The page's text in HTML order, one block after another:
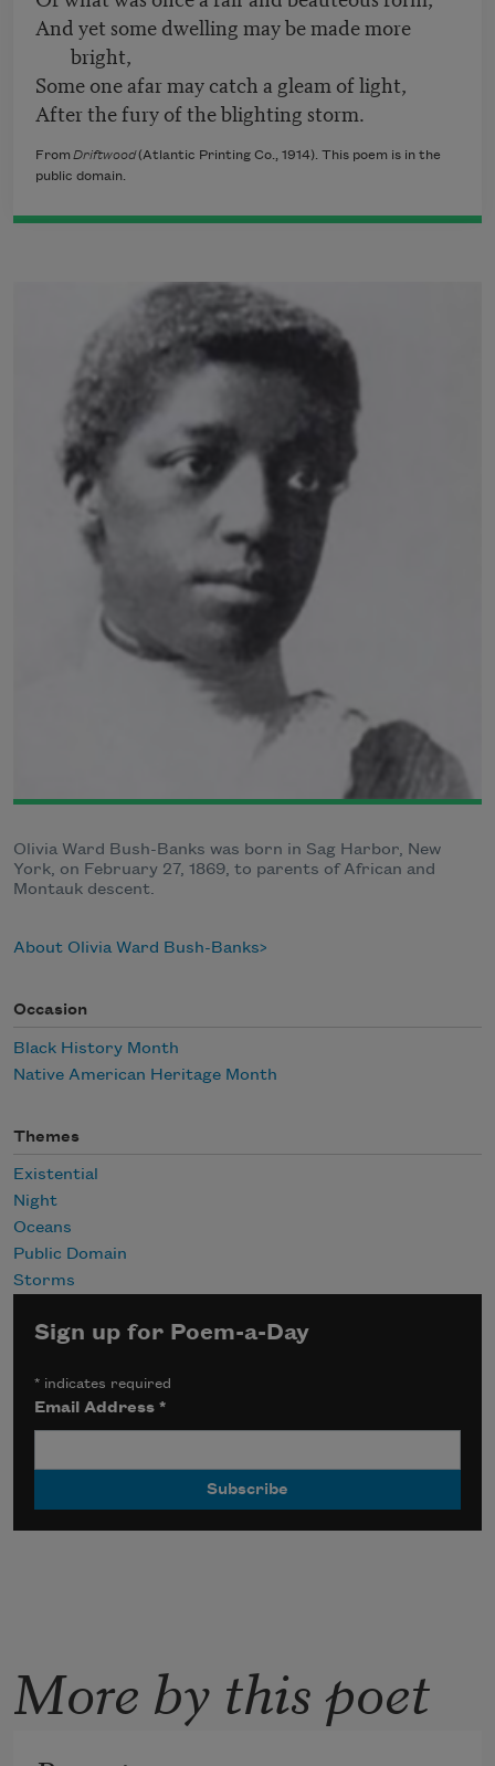
And yet some dwelling may be made more
bright,
Some one afar may catch a gleam of light,
After the fury of the blighting storm.
From Driftwood(Atlantic Printing Co., 1914). This poem is in the
public domain.
Olivia Ward Bush-Banks was born in Sag Harbor, New
York, on February 27, 1869, to parents of African and
Montauk descent.
About Olivia Ward Bush-Banks
Occasion
Black History Month
Native American Heritage Month
Themes
Existential
Night
Oceans
Public Domain
Storms
Sign up for Poem-a-Day
* indicates required
Email Address*
More by this poet